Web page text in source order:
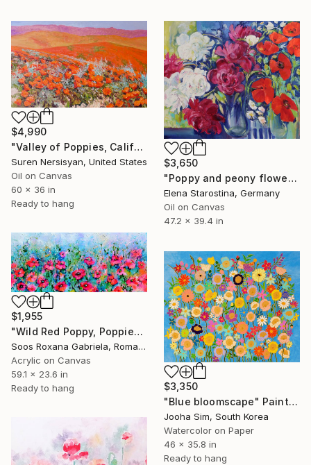
$4,990
"Valley of Poppies, California" Painting
Suren Nersisyan, United States
Oil on Canvas
60 x 36 in
Ready to hang
$3,650
"Poppy and peony flowers" Painting
Elena Starostina, Germany
Oil on Canvas
47.2 x 39.4 in
$1,955
"Wild Red Poppy, Poppies Field" Painting
Soos Roxana Gabriela, Romania
Acrylic on Canvas
59.1 x 23.6 in
Ready to hang
$3,350
"Blue bloomscape" Painting
Jooha Sim, South Korea
Watercolor on Paper
46 x 35.8 in
Ready to hang